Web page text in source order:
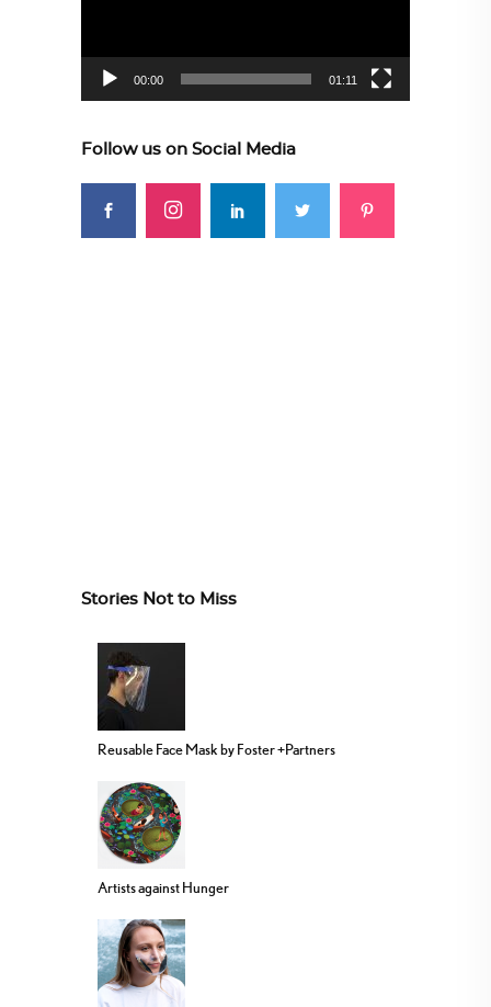
00:00 01:11
Follow us on Social Media
Stories Not to Miss
Reusable Face Mask by Foster +Partners
Artists against Hunger